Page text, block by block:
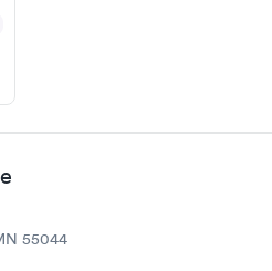
Great experience.
55044